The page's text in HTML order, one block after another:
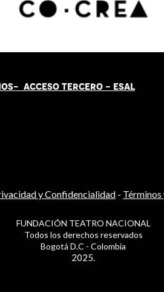
OS- ACCESO TERCERO - ESAL
y Confidencialidad- Términos
FUNDACIÓN TEATRO NACIONAL
Todos los derechos reservados
Bogotá D.C - Colombia
2025.